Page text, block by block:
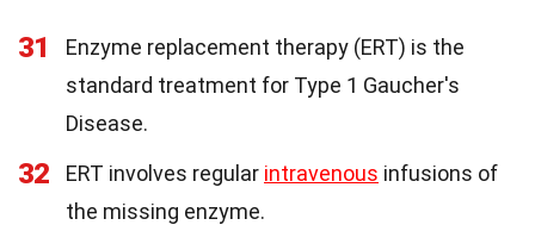
31
Enzyme replacement therapy (ERT) is the
standard treatment for Type 1 Gaucher's
Disease.
32 ERT involves regular intravenous infusions of
the missing enzyme.